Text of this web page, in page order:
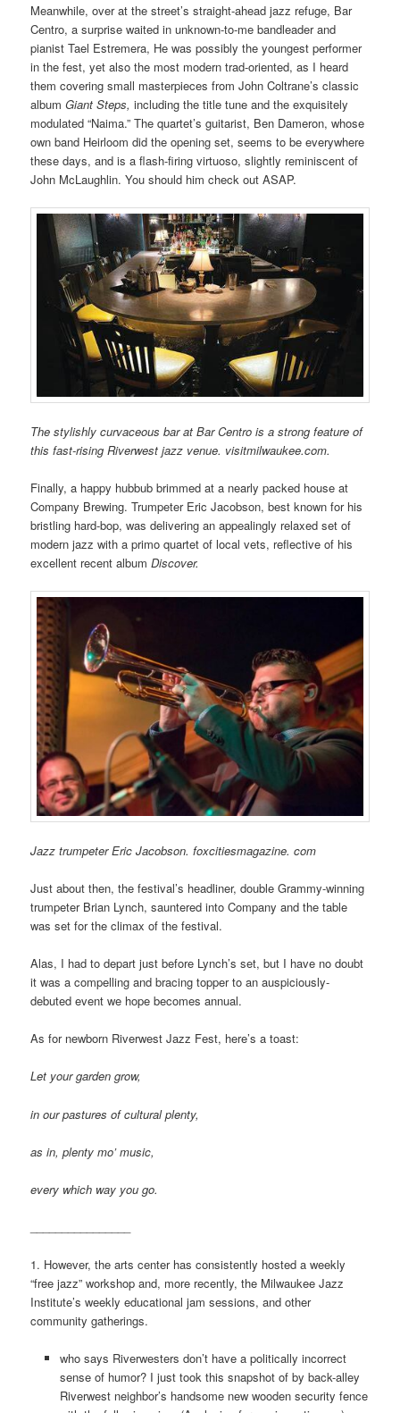
Meanwhile, over at the street’s straight-ahead jazz refuge, Bar
Centro, a surprise waited in unknown-to-me bandleader and
pianist Tael Estremera, He was possibly the youngest performer
in the fest, yet also the most modern trad-oriented, as I heard
them covering small masterpieces from John Coltrane’s classic
albumGiant Steps, including the title tune and the exquisitely
modulated “Naima.” The quartet’s guitarist, Ben Dameron, whose
own band Heirloom did the opening set, seems to be everywhere
these days, and is a flash-firing virtuoso, slightly reminiscent of
John McLaughlin. You should him check out ASAP.
The stylishly curvaceous bar at Bar Centro is a strong feature of
this fast-rising Riverwest jazz venue. visitmilwaukee.com.
Finally, a happy hubbub brimmed at a nearly packed house at
Company Brewing. Trumpeter Eric Jacobson, best known for his
bristling hard-bop, was delivering an appealingly relaxed set of
modern jazz with a primo quartet of local vets, reflective of his
excellent recent albumDiscover.
Jazz trumpeter Eric Jacobson. foxcitiesmagazine. com
Just about then, the festival’s headliner, double Grammy-winning
trumpeter Brian Lynch, sauntered into Company and the table
was set for the climax of the festival.
Alas, I had to depart just before Lynch’s set, but I have no doubt
it was a compelling and bracing topper to an auspiciously-
debuted event we hope becomes annual.
As for newborn Riverwest Jazz Fest, here’s a toast:
Let your garden grow,
in our pastures of cultural plenty,
as in, plenty mo’ music,
every which way you go.
1. However, the arts center has consistently hosted a weekly
“free jazz” workshop and, more recently, the Milwaukee Jazz
Institute’s weekly educational jam sessions, and other
community gatherings.
who says Riverwesters don’t have a politically incorrect
sense of humor? I just took this snapshot of by back-alley
Riverwest neighbor’s handsome new wooden security fence